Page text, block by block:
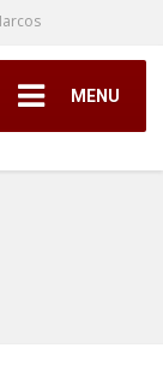
MENU